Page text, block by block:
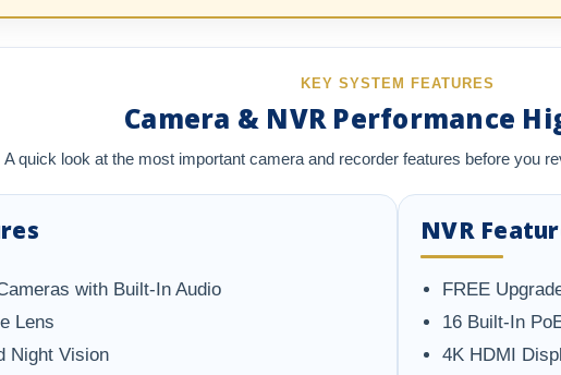
KEY SYSTEM FEATURES
Camera & NVR Performance
A quick look at the most important camera and recorder features before you
with Built-In Audio
Lens
Night Vision
NVR
FREE
16 Built-In
4K HDMI